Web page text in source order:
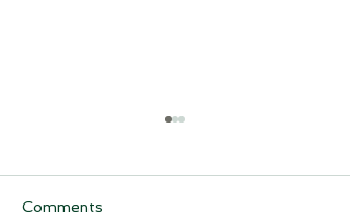
Comments